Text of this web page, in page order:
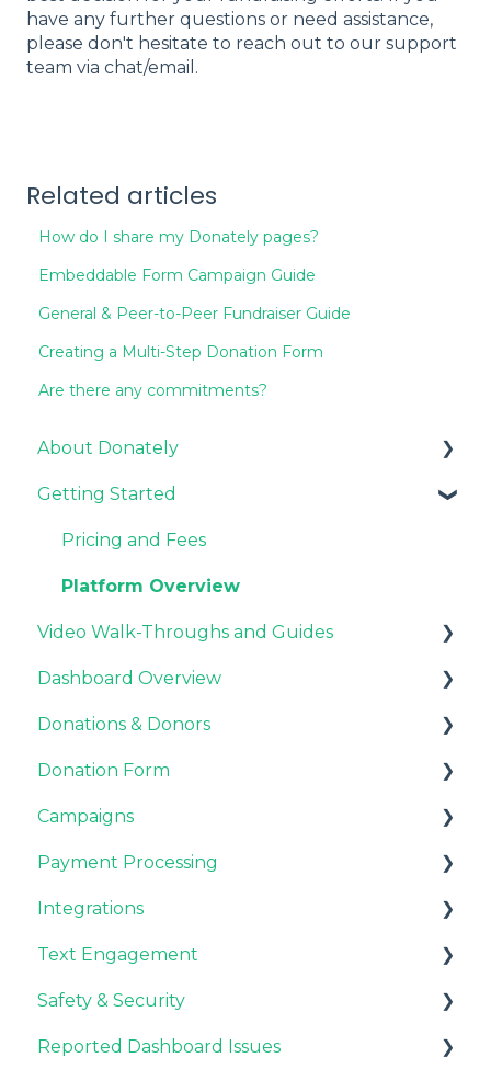
have any further questions or need assistance,
please don't hesitate to reach out to our support
team via chat/email.
Related articles
How do I share my Donately pages?
Embeddable Form Campaign Guide
General & Peer-to-Peer Fundraiser Guide
Creating a Multi-Step Donation Form
Are there any commitments?
About Donately
General Information
Pricing and Fees
Getting Started
Pricing and Fees
Platform Overview
Video Walk-Throughs and Guides
Video Tutorials
Webinar Replays
Dashboard Overview
Notifications
Team & Enterprise Plans
Account Settings
Donations & Donors
General
Emails
Donor Support
Donation Form
Recurring Giving Options
Customization
Donation Process
Overview
Style
Payments
Campaigns
Customizations
General FAQ
Fundraisers and Donors
Payment Processing
Stripe & PayPal
General FAQ
Integrations
CRM Integrations
CMS Integrations
Email Integrations
Text Engagement
General
Safety & Security
Fraud Prevention
Reported Dashboard Issues